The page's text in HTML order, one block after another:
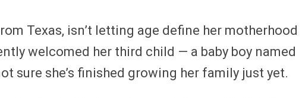
Texas, isn’t letting age define her motherhood
welcomed her third child — a baby boy named
sure she’s finished growing her family just yet.